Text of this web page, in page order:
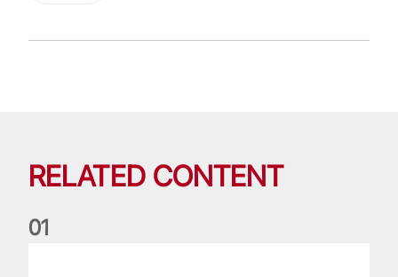
RELATED CONTENT
01